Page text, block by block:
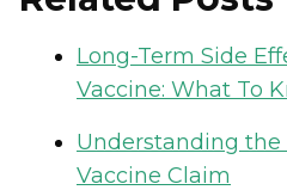
Long-Term Side
Vaccine: What To
Understanding the
Vaccine Claim